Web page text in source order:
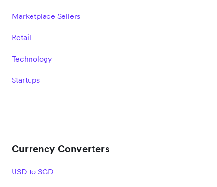
Marketplace Sellers
Retail
Technology
Startups
Currency Converters
USD to SGD